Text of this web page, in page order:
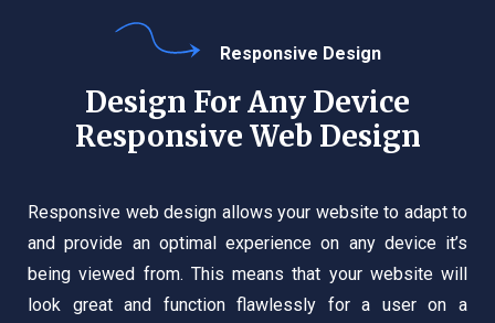
Responsive Design
Design For Any Device
Responsive Web Design
Responsive web design allows your website to adapt to
and provide an optimal experience on any device it’s
being viewed from. This means that your website will
look great and function flawlessly for a user on a